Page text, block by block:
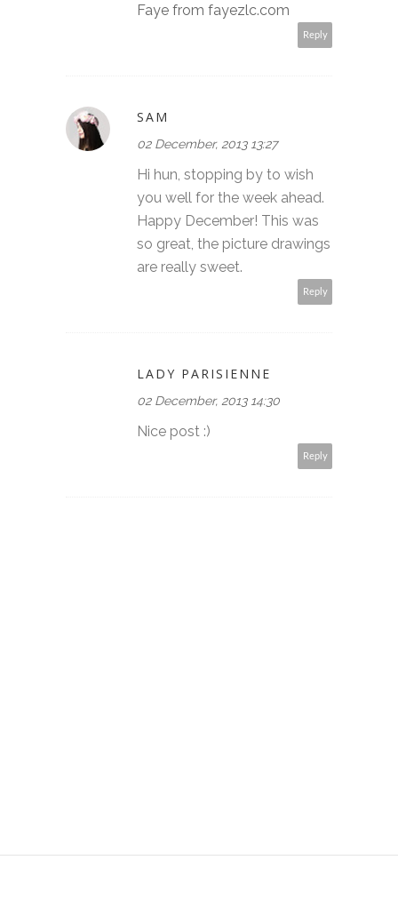
Faye from fayezlc.com
Reply
SAM
02 December, 2013 13:27
Hi hun, stopping by to wish
you well for the week ahead.
Happy December! This was
so great, the picture drawings
are really sweet.
Reply
LADY PARISIENNE
02 December, 2013 14:30
Nice post :)
Reply